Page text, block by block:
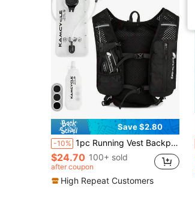
Save $2.80
-10% 1pc Running Vest Backpack With 1pc 2L Water Bladder And 1pc 500ml Soft Water Bottle, Unisex Hydration Vest Backpack For Cycling, Running, Hiking, Trail Running, Climbing And Other Outdoor Sports (Backpack + 2L Water Bladder + 500ML Water Cup)
$24.70 100+ sold
after coupon
High Repeat Customers